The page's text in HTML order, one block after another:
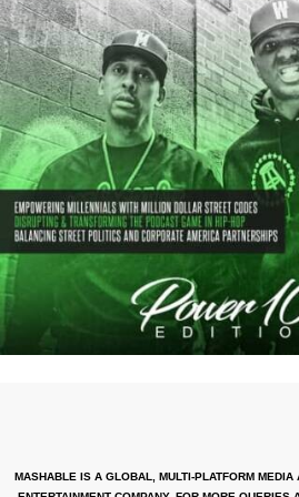
MASHABLE IS A GLOBAL, MULTI-PLATFORM MEDIA